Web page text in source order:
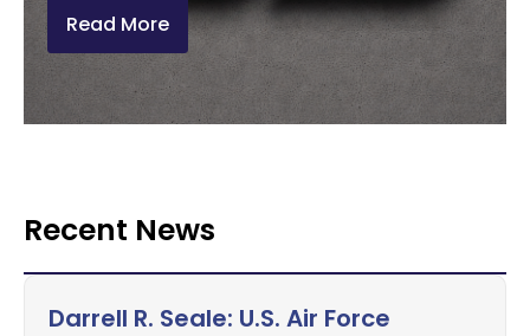
Read More
Recent News
Darrell R. Seale: U.S. Air Force